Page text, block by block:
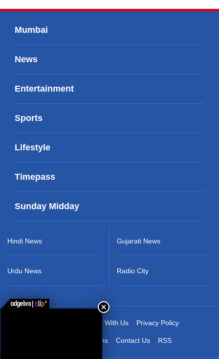
Mumbai
News
Entertainment
Sports
Lifestyle
Timepass
Sunday Midday
Hindi News
Urdu News
Gujarati News
Radio City
Advertise With Us Privacy Policy
Terms & Conditions Contact Us RSS